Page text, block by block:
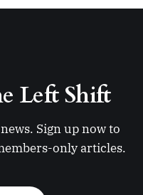
Left Shift
Sign up now to
only articles.